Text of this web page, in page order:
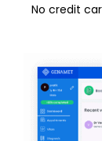
No credit